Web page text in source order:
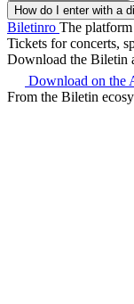
How do I enter with a
Biletinro The
Tickets for concerts,
Download the Biletin
Download on the
From the Biletin